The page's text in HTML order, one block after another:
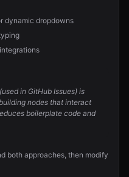
dynamic dropdowns
in GitHub Issues) is
nodes that interact
boilerplate code and
both approaches, then modify